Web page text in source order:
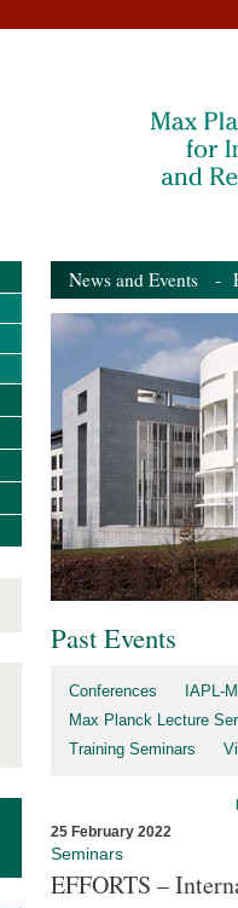
News and Events -
Past Events
Conferences
IAPL-
Max Planck Lecture
Training Seminars
25 February 2022
Seminars
EFFORTS –